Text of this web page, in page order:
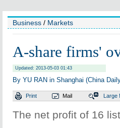
Business / Markets
A-share firms'
Updated: 2013-05-03 01:43
By YU RAN in Shanghai (China
Print Mail Large
The net profit of 16